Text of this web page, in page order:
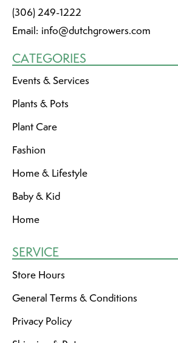
(306) 249-1222
Email: info@dutchgrowers.com
CATEGORIES
Events & Services
Plants & Pots
Plant Care
Fashion
Home & Lifestyle
Baby & Kid
Home
SERVICE
Store Hours
General Terms & Conditions
Privacy Policy